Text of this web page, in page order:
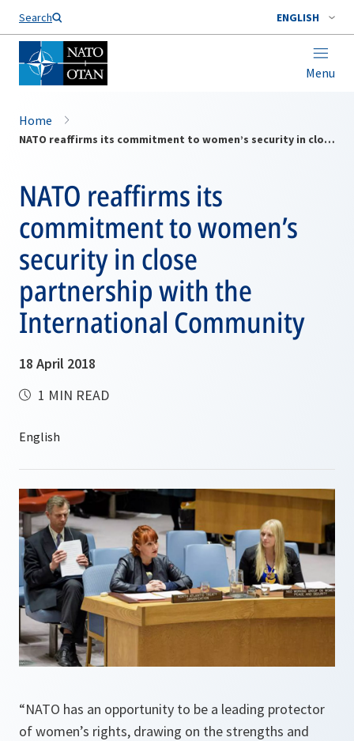
Search ENGLISH
Menu
Home
NATO reaffirms its commitment to women’s security in close partnership with the International Community
NATO reaffirms its
commitment to women’s
security in close
partnership with the
International Community
18 April 2018
1 MIN READ
“NATO has an opportunity to be a leading protector
of women’s rights, drawing on the strengths and